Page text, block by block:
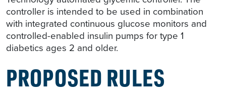
controller is intended to be used in combination
with integrated continuous glucose monitors and
controlled-enabled insulin pumps for type 1
diabetics ages 2 and older.
PROPOSED RULES